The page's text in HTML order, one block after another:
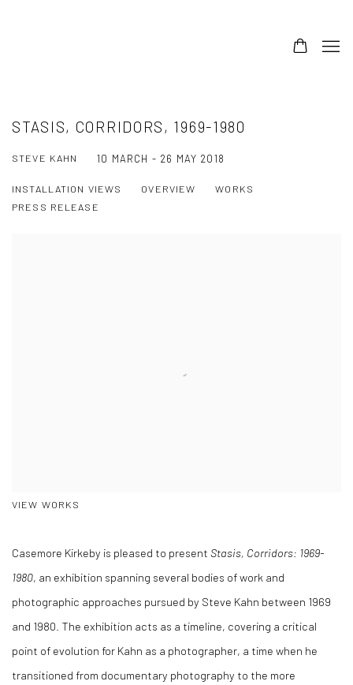
STASIS, CORRIDORS, 1969-1980
STEVE KAHN 10 MARCH - 26 MAY 2018
INSTALLATION VIEWS OVERVIEW
WORKS
PRESS RELEASE
VIEW WORKS
Casemore Kirkeby is pleased to present Stasis, Corridors: 1969-
1980, an exhibition spanning several bodies of work and
photographic approaches pursued by Steve Kahn between 1969
and 1980. The exhibition acts as a timeline, covering a critical
point of evolution for Kahn as a photographer, a time when he
transitioned from documentary photography to the more